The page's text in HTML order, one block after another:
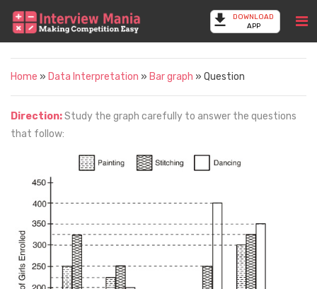
DOWNLOAD
APP
Home » Data Interpretation » Bar graph » Question
Direction:Study the graph carefully to answer the questions
that follow: